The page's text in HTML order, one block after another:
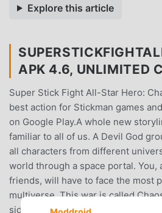
Explore this article
APK 4.6, UNLIMITED
Super Stick Fight All-Star Hero:
best action for Stickman games
on Google Play.A whole new
familiar to all of us. A Devil God
all characters from different
world through a space portal. You,
friends, will have to face the most
multiverse. This war is called
side with teammates and fight and